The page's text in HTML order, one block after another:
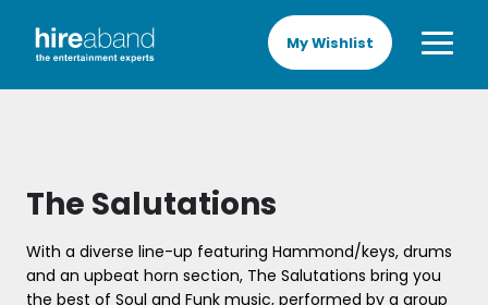
My Wishlist
The Salutations
With a diverse line-up featuring Hammond/keys, drums
and an upbeat horn section, The Salutations bring you
the best of Soul and Funk music, performed by a group